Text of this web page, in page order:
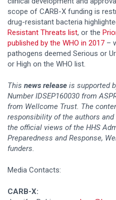
scope of CARB-X funding is
drug-resistant bacteria
Resistant Threats list, or the
published by the WHO in 2017 –
pathogens deemed Serious or
or High on the WHO list.
This news release is supported
Number IDSEP160030 from
from Wellcome Trust. The
responsibility of the authors
the official views of the HHS
Preparedness and Response,
funders.
Media Contacts:
CARB-X: